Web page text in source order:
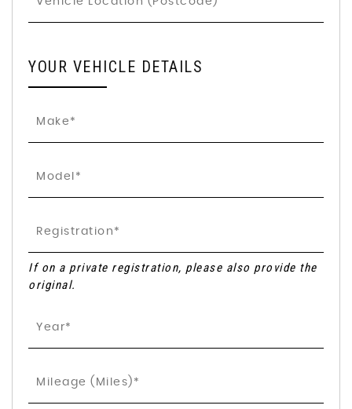
YOUR VEHICLE DETAILS
If on a private registration, please also provide the
original.